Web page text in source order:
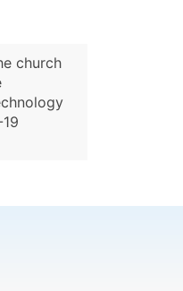
church